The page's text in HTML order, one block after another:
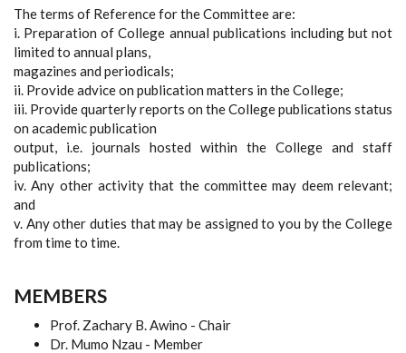
The terms of Reference for the Committee are:
i. Preparation of College annual publications including but not
limited to annual plans,
magazines and periodicals;
ii. Provide advice on publication matters in the College;
iii. Provide quarterly reports on the College publications status
on academic publication
output, i.e. journals hosted within the College and staff
publications;
iv. Any other activity that the committee may deem relevant;
and
v. Any other duties that may be assigned to you by the College
from time to time.
MEMBERS
Prof. Zachary B. Awino - Chair
Dr. Mumo Nzau - Member